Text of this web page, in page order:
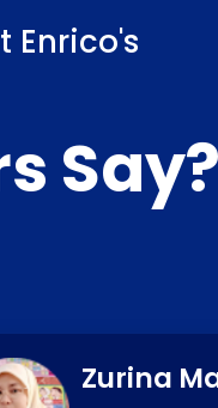
Enrico's
Zurina